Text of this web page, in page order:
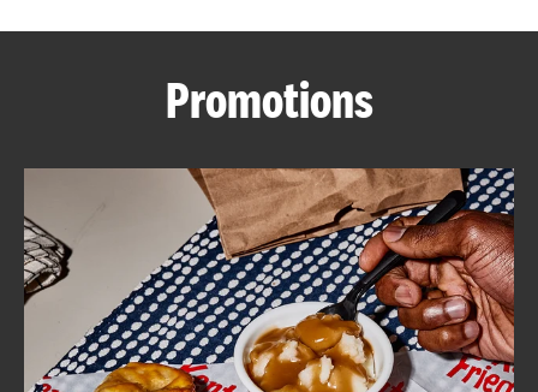
ABOUT
FIND
A
KFC
Promotions